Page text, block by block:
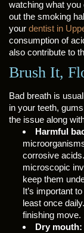
watching what you
out the smoking
your dentist in
consumption of
also contribute to
Brush It,
Bad breath is
in your teeth,
the issue along
Harmful
corrosive
microscopic
keep them
It’s important
least once
finishing move.
Dry mouth: